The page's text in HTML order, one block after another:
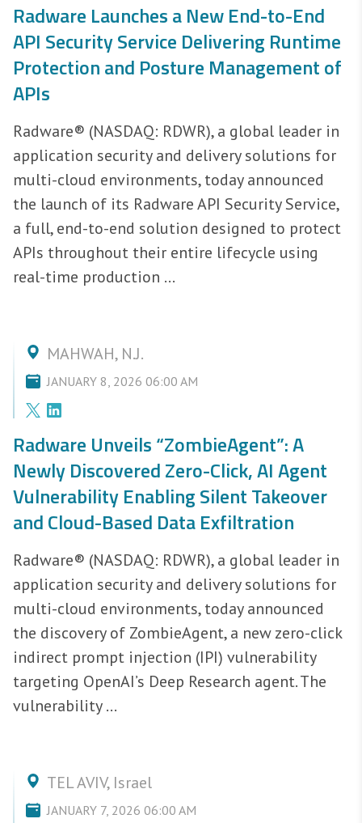
Radware Launches a New End-to-End
API Security Service Delivering Runtime
Protection and Posture Management of
APIs
Radware® (NASDAQ: RDWR), a global leader in
application security and delivery solutions for
multi-cloud environments, today announced
the launch of its Radware API Security Service,
a full, end-to-end solution designed to protect
APIs throughout their entire lifecycle using
real-time production ...
MAHWAH, N.J.
JANUARY 8, 2026 06:00 AM
Radware Unveils “ZombieAgent”: A
Newly Discovered Zero-Click, AI Agent
Vulnerability Enabling Silent Takeover
and Cloud-Based Data Exfiltration
Radware® (NASDAQ: RDWR), a global leader in
application security and delivery solutions for
multi-cloud environments, today announced
the discovery of ZombieAgent, a new zero-click
indirect prompt injection (IPI) vulnerability
targeting OpenAI’s Deep Research agent. The
vulnerability ...
TEL AVIV, Israel
JANUARY 7, 2026 06:00 AM